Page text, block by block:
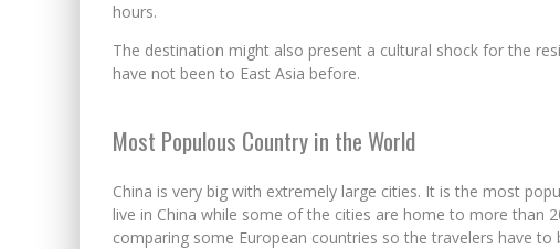
hours.
The destination might also present a cultural shock for the
have not been to East Asia before.
Most Populous Country in the World
China is very big with extremely large cities. It is the most
live in China while some of the cities are home to more than
comparing some European countries so the travelers have to